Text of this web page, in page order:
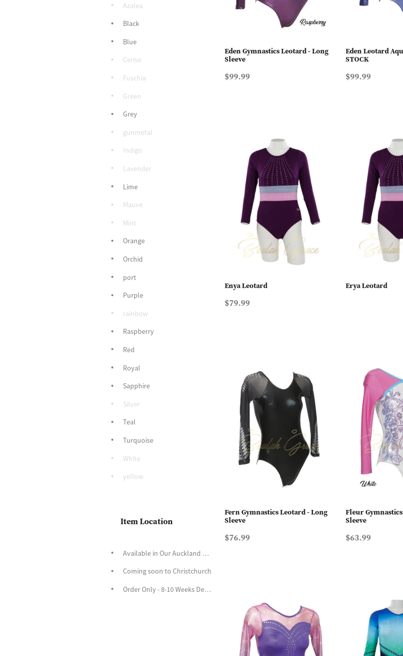
Azalea
Black
Blue
Cerise
Fuschia
Green
Grey
gunmetal
Indigo
Lavender
Lime
Mauve
Mint
Orange
Orchid
port
Purple
rainbow
Raspberry
Red
Royal
Sapphire
Silver
Teal
Turquoise
White
yellow
Item Location
Available in Our Auckland Store
Coming soon to Christchurch
Order Only - 8-10 Weeks Delivery
Eden Gymnastics Leotard - Long
Sleeve
$99.99
Eden Leotard
STOCK
$99.99
Enya Leotard
$79.99
Erya Leotard
Fern Gymnastics Leotard - Long
Sleeve
$76.99
Fleur
Sleeve
$63.99